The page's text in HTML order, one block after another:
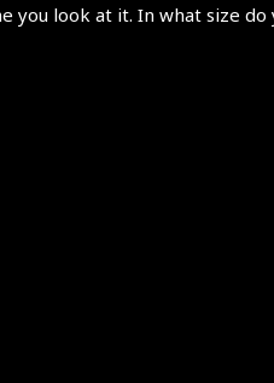
look at it. In what size do